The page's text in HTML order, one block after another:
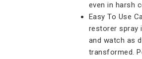
even in harsh
Easy To Use
restorer spray
and watch as
transformed.